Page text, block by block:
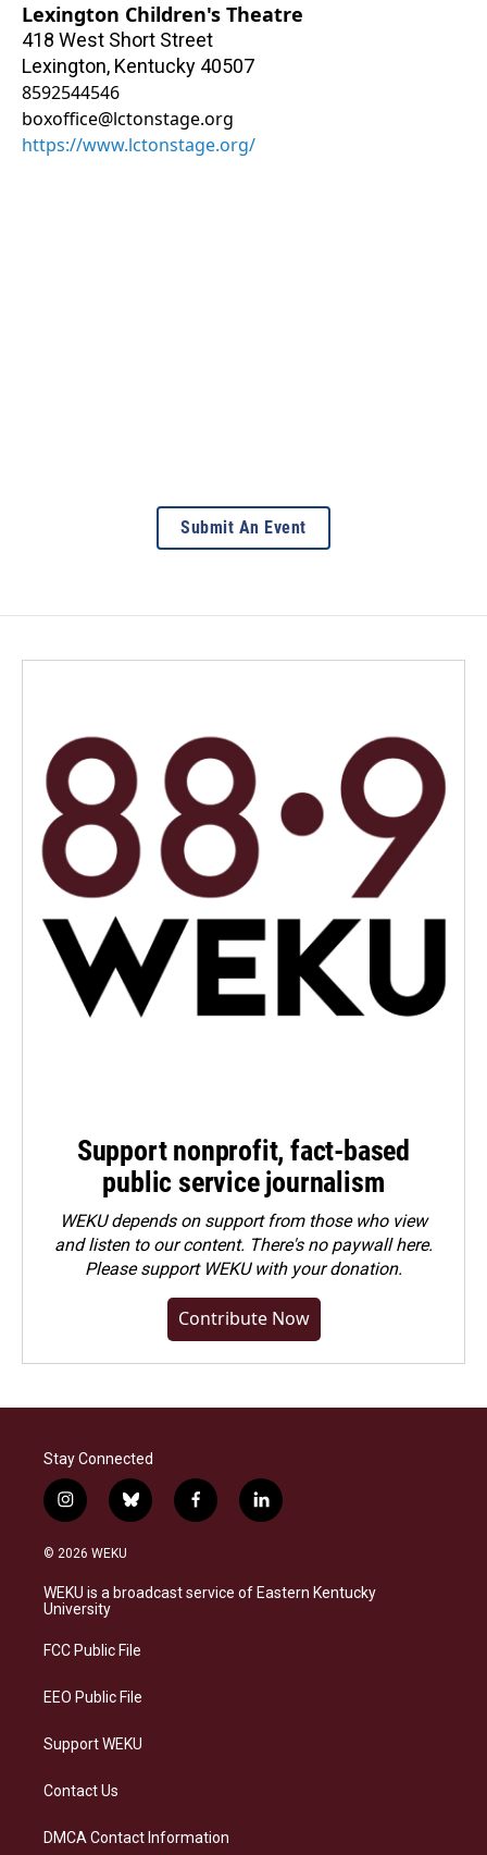
Lexington Children's Theatre
418 West Short Street
Lexington, Kentucky 40507
8592544546
boxoffice@lctonstage.org
https://www.lctonstage.org/
Submit An Event
Support nonprofit, fact-based
public service journalism
WEKU depends on support from those who view
and listen to our content. There's no paywall here.
Pleasesupport WEKU with your donation.
Contribute Now
Stay Connected
i
n
s
a
g
a
b
l
s
k
f
a
b
o
l
i
e
d
© 2026 WEKU
WEKU is a broadcast service of Eastern Kentucky
University
FCC Public File
EEO Public File
Support WEKU
Contact Us
DMCA Contact Information